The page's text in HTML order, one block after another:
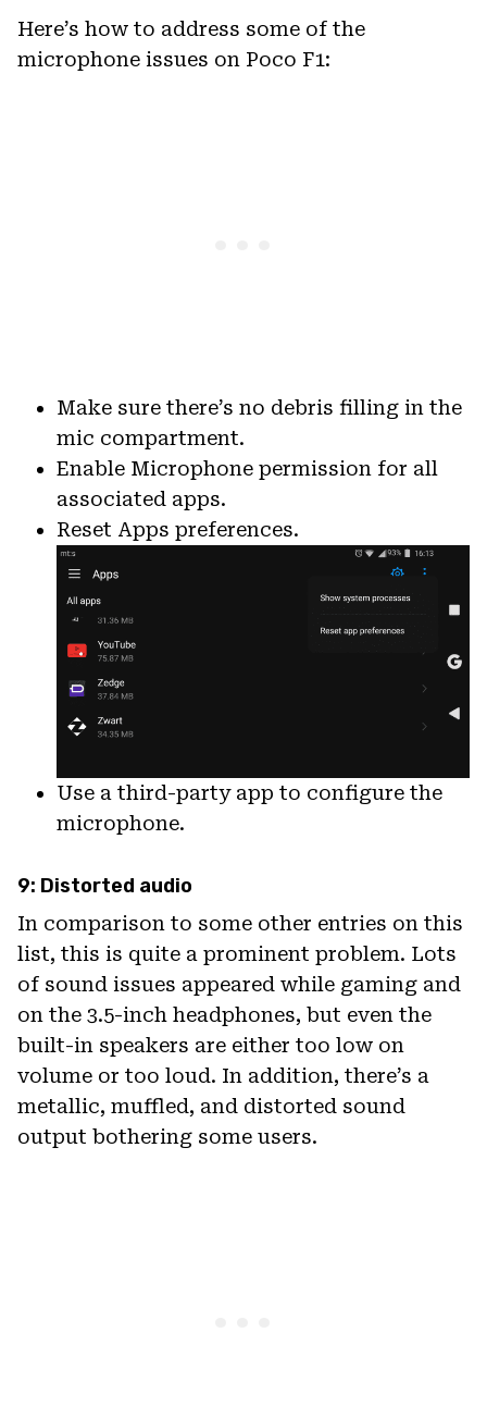
Here’s how to address some of the
microphone issues on Poco F1:
Make sure there’s no debris filling in the
mic compartment.
Enable Microphone permission for all
associated apps.
Reset Apps preferences.
Use a third-party app to configure the
microphone.
9: Distorted audio
In comparison to some other entries on this
list, this is quite a prominent problem. Lots
of sound issues appeared while gaming and
on the 3.5-inch headphones, but even the
built-in speakers are either too low on
volume or too loud. In addition, there’s a
metallic, muffled, and distorted sound
output bothering some users.